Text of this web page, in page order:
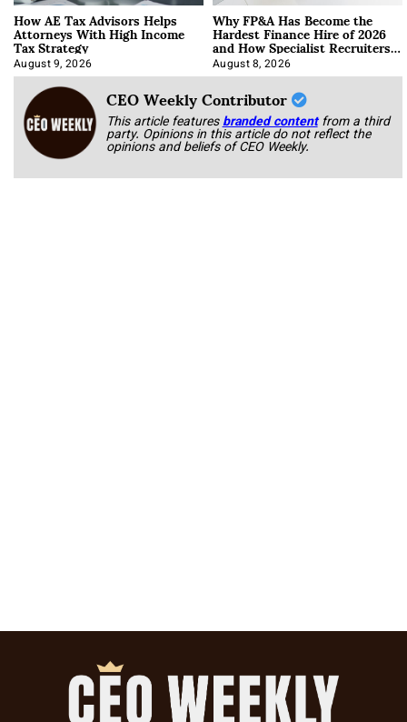
How AE Tax Advisors Helps
Attorneys With High Income
Tax Strategy
August 9, 2026
Why FP&A Has Become the
Hardest Finance Hire of 2026
and How Specialist Recruiters
Approach It
August 8, 2026
CEO Weekly Contributor
This article featuresbranded content from a third
party. Opinions in this article do not reflect the
opinions and beliefs of CEO Weekly.